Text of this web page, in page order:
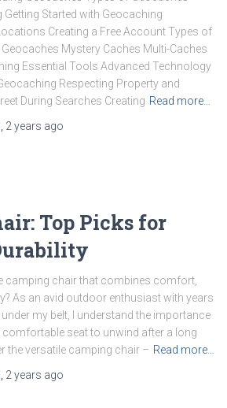
Started with Geocaching
Creating a Free Account Types of
Mystery Caches Multi-Caches
Essential Tools Advanced Technology
Respecting Property and
During Searches Creating Read more…
2 years ago
Top Picks for
camping chair that combines comfort,
As an avid outdoor enthusiast with years
my belt, I understand the importance
comfortable seat to unwind after a long
the versatile camping chair – Read more…
2 years ago